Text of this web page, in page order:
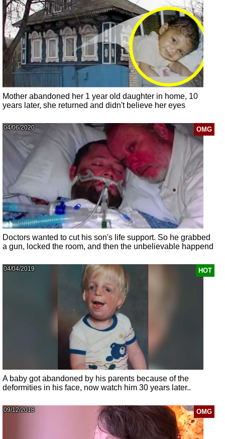
Mother abandoned her 1 year old daughter in home, 10
years later, she returned and didn't believe her eyes
OMG
04/06/2020
Doctors wanted to cut his son's life support. So he grabbed
a gun, locked the room, and then the unbelievable happend
HOT
04/04/2019
A baby got abandoned by his parents because of the
deformities in his face, now watch him 30 years later..
OMG
09/12/2018